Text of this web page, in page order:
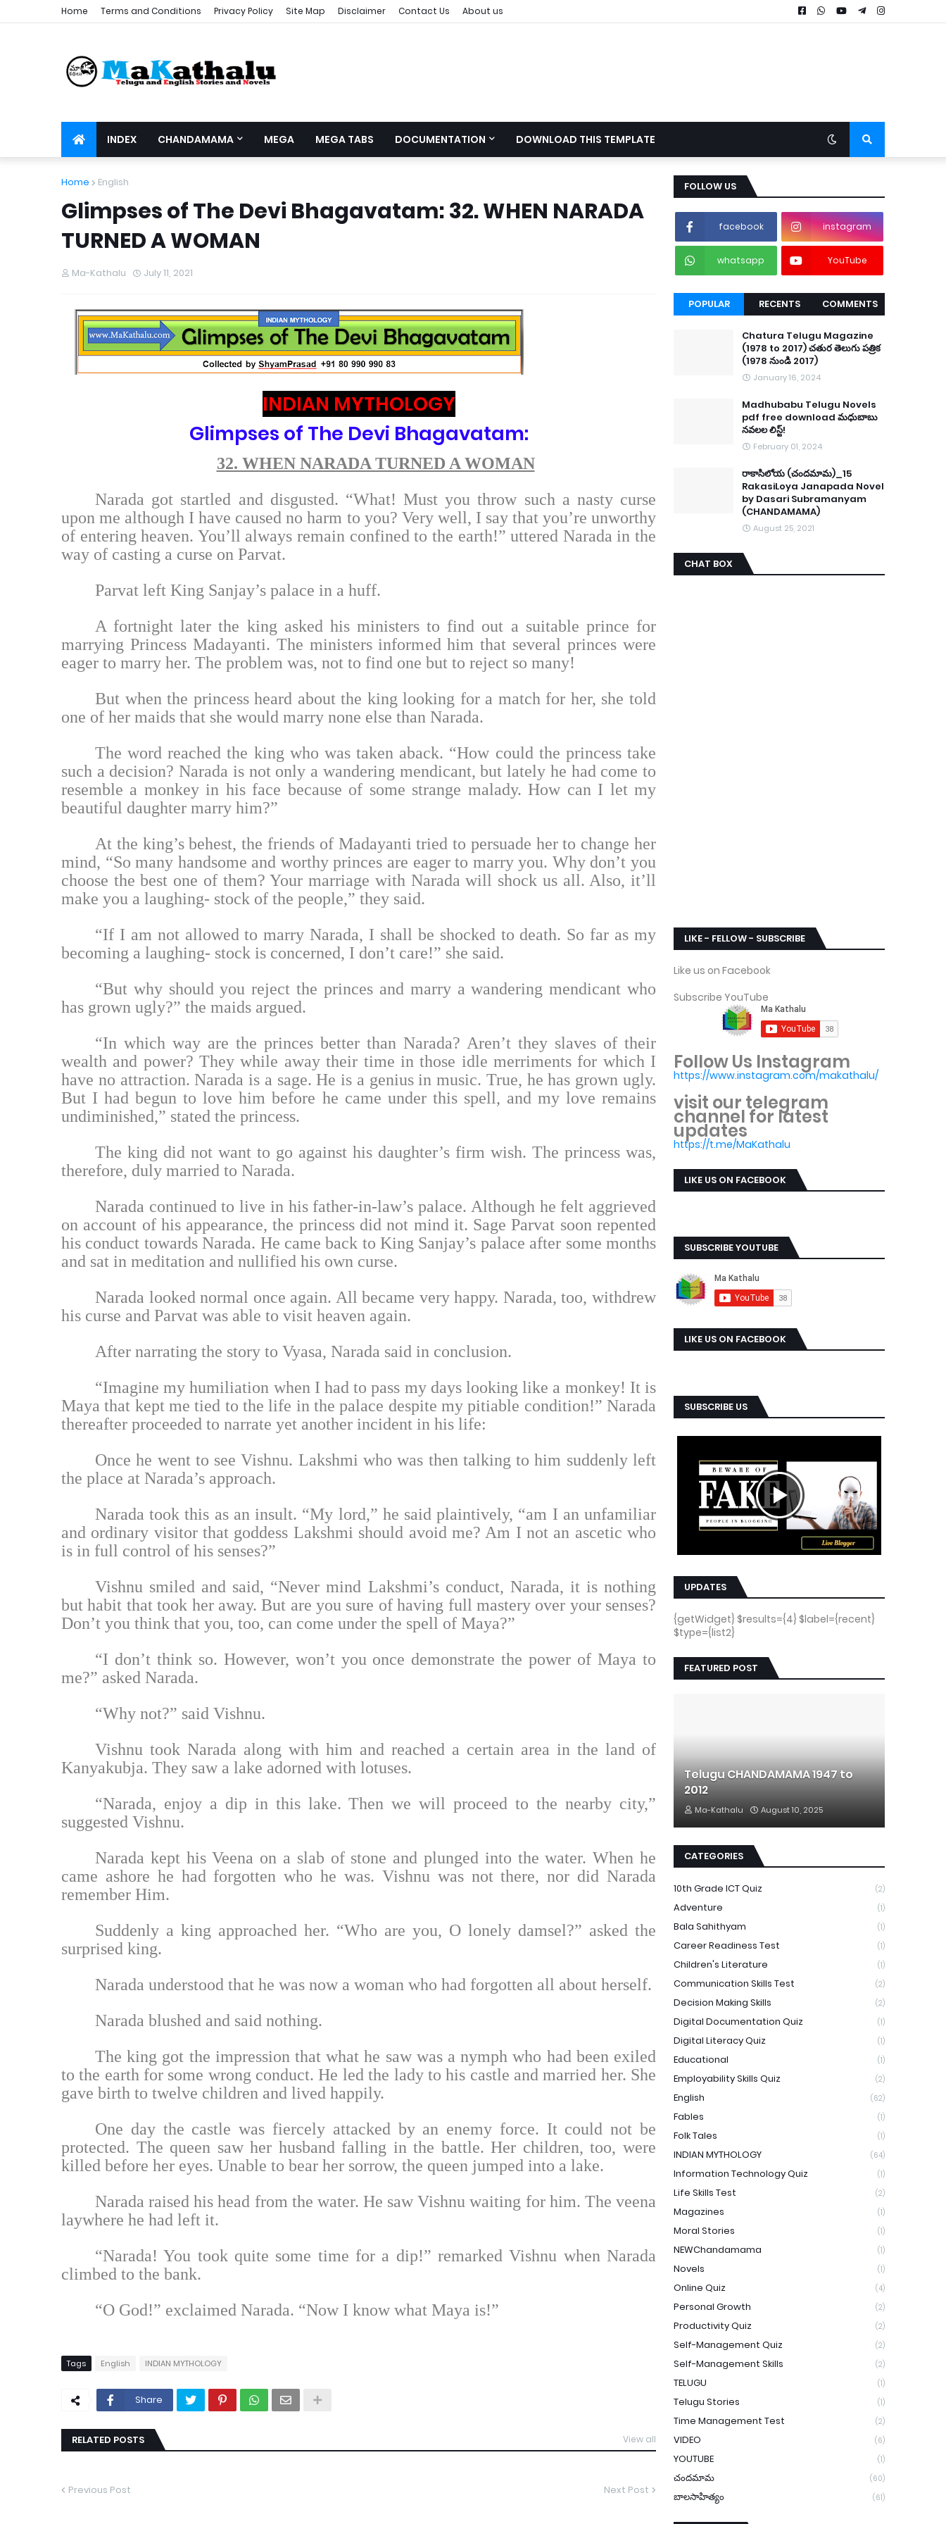
Home Terms and Conditions Privacy Policy Site Map Disclaimer Contact Us About us
INDEX CHANDAMAMA MEGA MEGA TABS DOCUMENTATION DOWNLOAD THIS TEMPLATE
Home English
Glimpses of The Devi Bhagavatam: 32. WHEN NARADA
TURNED A WOMAN
Ma-Kathalu July 11, 2021
INDIAN MYTHOLOGY
Glimpses of The Devi Bhagavatam:
32. WHEN NARADA TURNED A WOMAN
Narada got startled and disgusted. “What! Must you throw such a nasty curse
upon me although I have caused no harm to you? Very well, I say that you’re unworthy
of entering heaven. You’ll always remain confined to the earth!” uttered Narada in the
way of casting a curse on Parvat.
Parvat left King Sanjay’s palace in a huff.
A fortnight later the king asked his ministers to find out a suitable prince for
marrying Princess Madayanti. The ministers informed him that several princes were
eager to marry her. The problem was, not to find one but to reject so many!
But when the princess heard about the king looking for a match for her, she told
one of her maids that she would marry none else than Narada.
The word reached the king who was taken aback. “How could the princess take
such a decision? Narada is not only a wandering mendicant, but lately he had come to
resemble a monkey in his face because of some strange malady. How can I let my
beautiful daughter marry him?”
At the king’s behest, the friends of Madayanti tried to persuade her to change her
mind, “So many handsome and worthy princes are eager to marry you. Why don’t you
choose the best one of them? Your marriage with Narada will shock us all. Also, it’ll
make you a laughing- stock of the people,” they said.
“If I am not allowed to marry Narada, I shall be shocked to death. So far as my
becoming a laughing- stock is concerned, I don’t care!” she said.
“But why should you reject the princes and marry a wandering mendicant who
has grown ugly?” the maids argued.
“In which way are the princes better than Narada? Aren’t they slaves of their
wealth and power? They while away their time in those idle merriments for which I
have no attraction. Narada is a sage. He is a genius in music. True, he has grown ugly.
But I had begun to love him before he came under this spell, and my love remains
undiminished,” stated the princess.
The king did not want to go against his daughter’s firm wish. The princess was,
therefore, duly married to Narada.
Narada continued to live in his father-in-law’s palace. Although he felt aggrieved
on account of his appearance, the princess did not mind it. Sage Parvat soon repented
his conduct towards Narada. He came back to King Sanjay’s palace after some months
and sat in meditation and nullified his own curse.
Narada looked normal once again. All became very happy. Narada, too, withdrew
his curse and Parvat was able to visit heaven again.
After narrating the story to Vyasa, Narada said in conclusion.
“Imagine my humiliation when I had to pass my days looking like a monkey! It is
Maya that kept me tied to the life in the palace despite my pitiable condition!” Narada
thereafter proceeded to narrate yet another incident in his life:
Once he went to see Vishnu. Lakshmi who was then talking to him suddenly left
the place at Narada’s approach.
Narada took this as an insult. “My lord,” he said plaintively, “am I an unfamiliar
and ordinary visitor that goddess Lakshmi should avoid me? Am I not an ascetic who
is in full control of his senses?”
Vishnu smiled and said, “Never mind Lakshmi’s conduct, Narada, it is nothing
but habit that took her away. But are you sure of having full mastery over your senses?
Don’t you think that you, too, can come under the spell of Maya?”
“I don’t think so. However, won’t you once demonstrate the power of Maya to
me?” asked Narada.
“Why not?” said Vishnu.
Vishnu took Narada along with him and reached a certain area in the land of
Kanyakubja. They saw a lake adorned with lotuses.
“Narada, enjoy a dip in this lake. Then we will proceed to the nearby city,”
suggested Vishnu.
Narada kept his Veena on a slab of stone and plunged into the water. When he
came ashore he had forgotten who he was. Vishnu was not there, nor did Narada
remember Him.
Suddenly a king approached her. “Who are you, O lonely damsel?” asked the
surprised king.
Narada understood that he was now a woman who had forgotten all about herself.
Narada blushed and said nothing.
The king got the impression that what he saw was a nymph who had been exiled
to the earth for some wrong conduct. He led the lady to his castle and married her. She
gave birth to twelve children and lived happily.
One day the castle was fiercely attacked by an enemy force. It could not be
protected. The queen saw her husband falling in the battle. Her children, too, were
killed before her eyes. Unable to bear her sorrow, the queen jumped into a lake.
Narada raised his head from the water. He saw Vishnu waiting for him. The veena
laywhere he had left it.
“Narada! You took quite some time for a dip!” remarked Vishnu when Narada
climbed to the bank.
“O God!” exclaimed Narada. “Now I know what Maya is!”
Tags English INDIAN MYTHOLOGY
Share
RELATED POSTS View all
Previous Post Next Post
FOLLOW US
facebook instagram
whatsapp YouTube
POPULAR RECENTS COMMENTS
Chatura Telugu Magazine
(1978 to 2017) చతుర తెలుగు పత్రిక
(1978 నుండి 2017)
January 16, 2024
Madhubabu Telugu Novels
pdf free download మధుబాబు
నవలల లిస్ట్!
February 01, 2024
రాకాసిలోయ (చందమామ)_15
RakasiLoya Janapada Novel
by Dasari Subramanyam
(CHANDAMAMA)
August 25, 2021
CHAT BOX
LIKE - FELLOW - SUBSCRIBE
Like us on Facebook
Subscribe YouTube
Follow Us Instagram
https://www.instagram.com/makathalu/
visit our telegram
channel for latest
updates
https://t.me/MaKathalu
LIKE US ON FACEBOOK
SUBSCRIBE YOUTUBE
LIKE US ON FACEBOOK
SUBSCRIBE US
UPDATES
{getWidget} $results={4} $label={recent}
$type={list2}
FEATURED POST
Telugu CHANDAMAMA 1947 to
2012
Ma-Kathalu August 10, 2025
CATEGORIES
10th Grade ICT Quiz (2)
Adventure (1)
Bala Sahithyam (1)
Career Readiness Test (1)
Children's Literature (1)
Communication Skills Test (2)
Decision Making Skills (2)
Digital Documentation Quiz (1)
Digital Literacy Quiz (1)
Educational (1)
Employability Skills Quiz (2)
English (62)
Fables (1)
Folk Tales (1)
INDIAN MYTHOLOGY (64)
Information Technology Quiz (1)
Life Skills Test (2)
Magazines (1)
Moral Stories (1)
NEWChandamama (1)
Novels (1)
Online Quiz (4)
Personal Growth (2)
Productivity Quiz (2)
Self-Management Quiz (2)
Self-Management Skills (2)
TELUGU (1)
Telugu Stories (1)
Time Management Test (2)
VIDEO (6)
YOUTUBE (1)
చందమామ (60)
బాలసాహిత్యం (61)